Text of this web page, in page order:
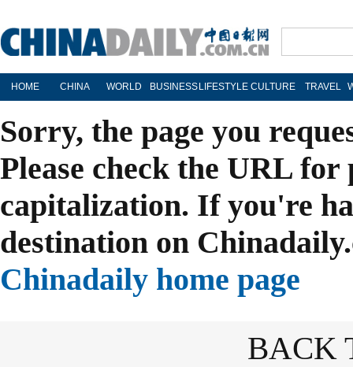
HOME CHINA WORLD BUSINESS LIFESTYLE CULTURE TRAVEL
Sorry, the page you
Please check the URL
capitalization. If you're
destination on
Chinadaily home page
BACK